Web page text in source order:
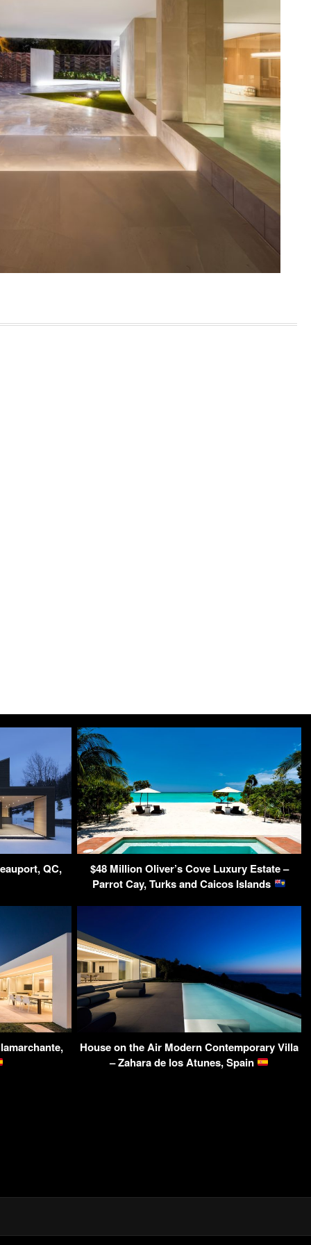
QC,
$48 Million Oliver’s Cove Luxury Estate –
Parrot Cay, Turks and Caicos Islands
House on the Air Modern Contemporary Villa
– Zahara de los Atunes, Spain